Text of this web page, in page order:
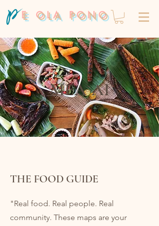
E OLA PONO
MEA`AI
THE FOOD GUIDE
"Real food. Real people. Real
community. These maps are your